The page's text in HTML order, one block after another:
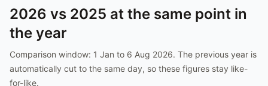
2026 vs 2025 at the same point in
the year
Comparison window: 1 Jan to 6 Aug 2026. The previous year is
automatically cut to the same day, so these figures stay like-
for-like.